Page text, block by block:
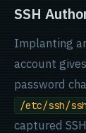
SSH
Implanting
account
password
/etc/ssh/
captured